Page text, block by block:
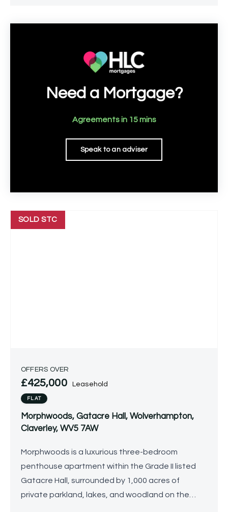
Need a Mortgage?
Agreements in 15 mins
Speak to an adviser
SOLD STC
OFFERS OVER
£425,000 Leasehold
FLAT
Morphwoods, Gatacre Hall, Wolverhampton,
Claverley, WV5 7AW
Morphwoods is a luxurious three-bedroom
penthouse apartment within the Grade II listed
Gatacre Hall, surrounded by 1,000 acres of
private parkland, lakes, and woodland on the